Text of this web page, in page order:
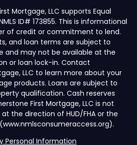
Mortgage, LLC supports Equal
ID# 173855. This is informational
of credit or commitment to lend.
and loan terms are subject to
and may not be available at the
or loan lock-in. Contact
LLC to learn more about your
products. Loans are subject to
qualification. Cash reserves
First Mortgage, LLC is not
the direction of HUD/FHA or the
Personal Information